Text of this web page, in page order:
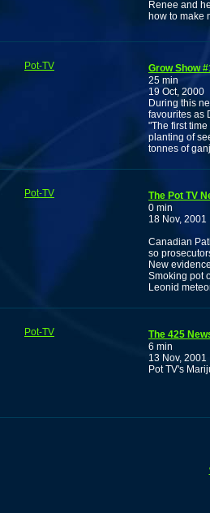
Renee and
how to make
Pot-TV
Grow Show
25 min
19 Oct, 2000
During this
favourites as
"The first
planting of
tonnes of
Pot-TV
The Pot TV
0 min
18 Nov, 2001
Canadian
so
New
Smoking pot
Leonid
Pot-TV
The 425
6 min
13 Nov, 2001
Pot TV's